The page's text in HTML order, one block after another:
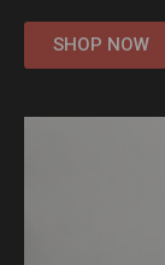
SHOP NOW